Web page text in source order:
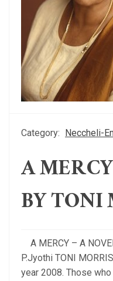
Category: Neccheli-
A
BY TONI
A MERCY – A
P.Jyothi TONI
year 2008. Those